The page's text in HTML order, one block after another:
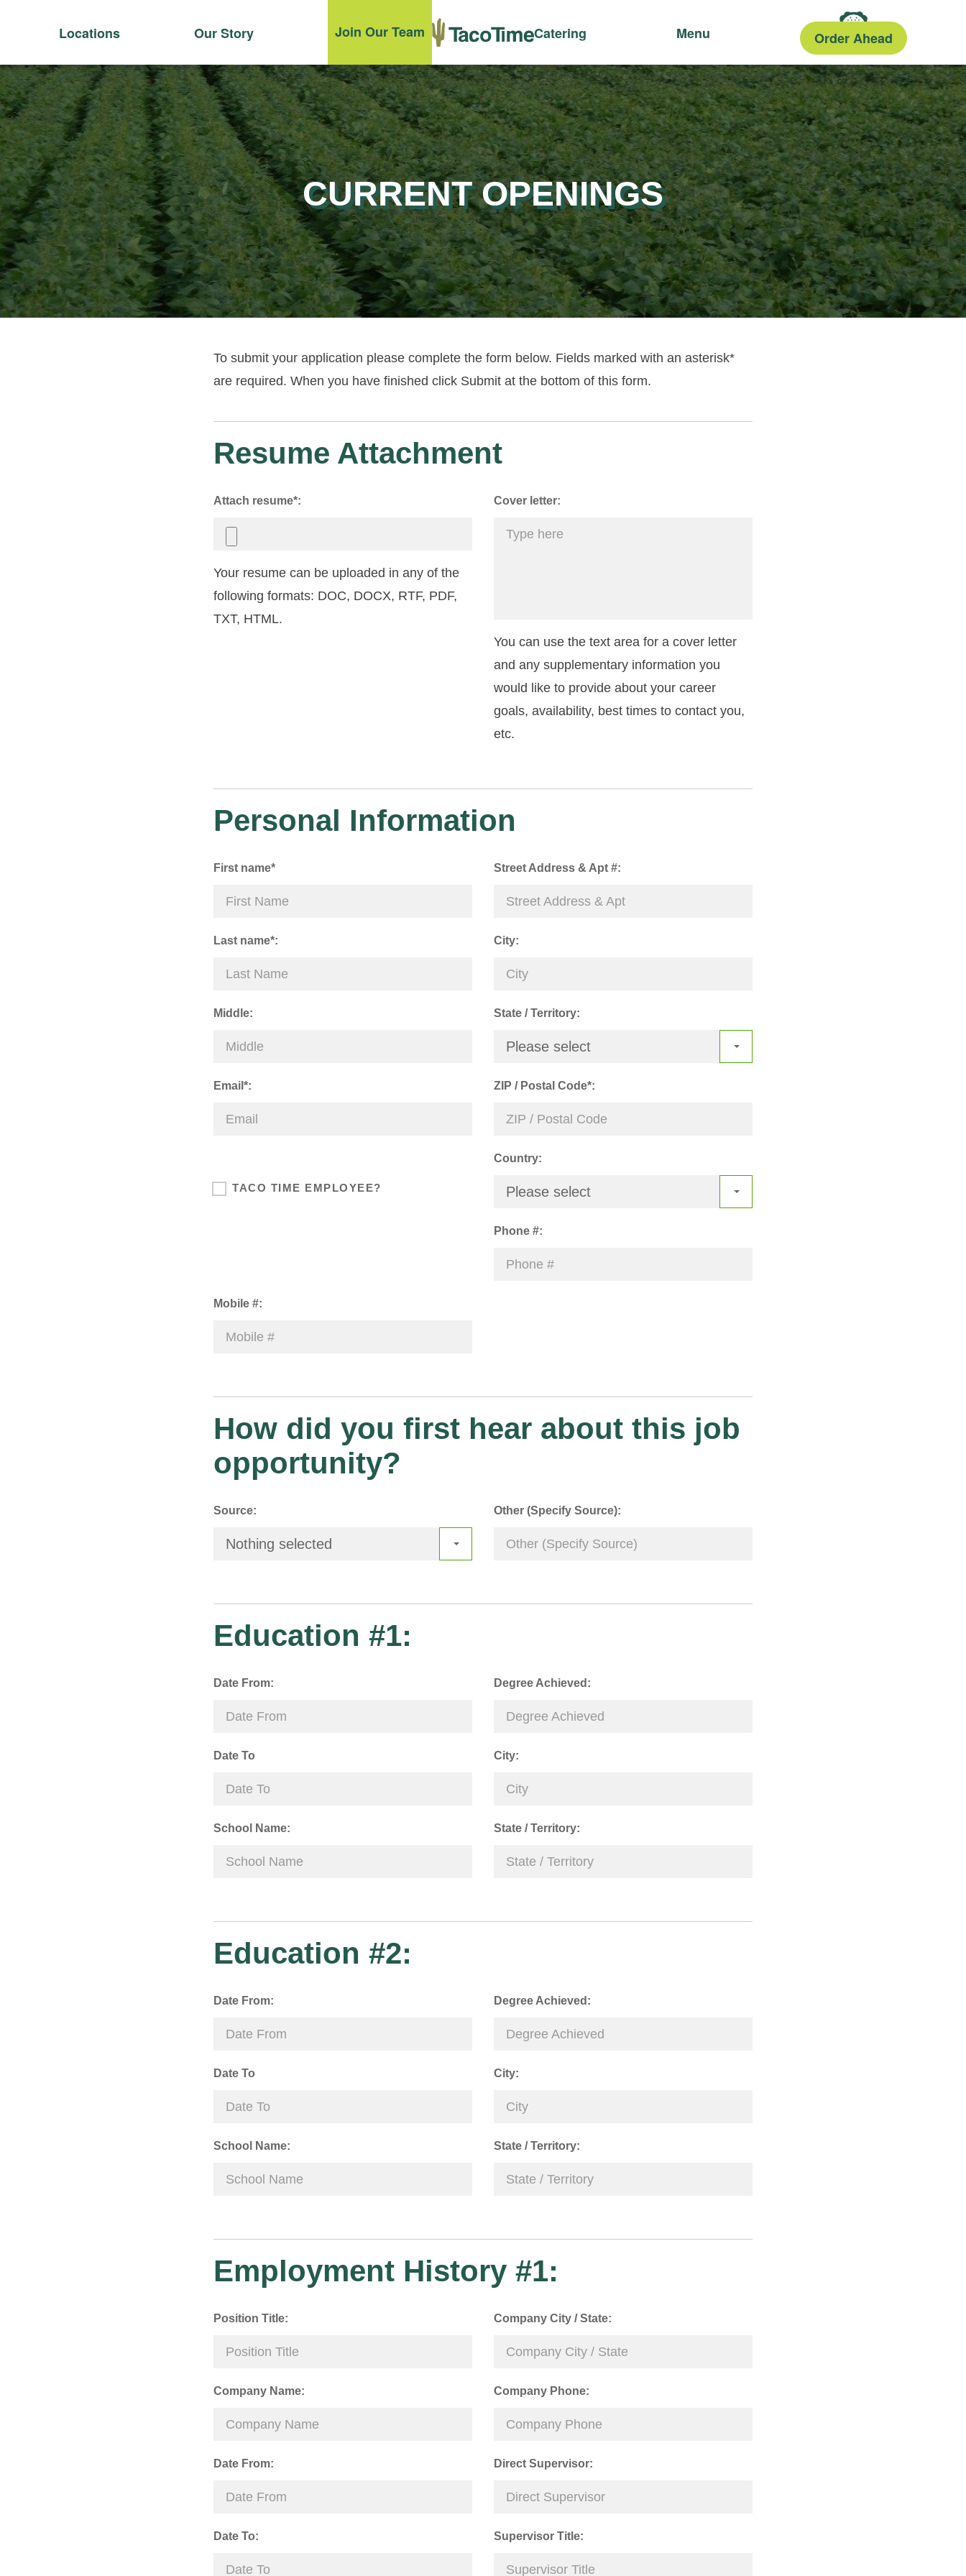
Locations Our Story Join Our Team Catering Menu Order Ahead
CURRENT OPENINGS
To submit your application please complete the form below. Fields marked with an asterisk*
are required. When you have finished click Submit at the bottom of this form.
Resume Attachment
Attach resume*:
Your resume can be uploaded in any of the
following formats: DOC, DOCX, RTF, PDF,
TXT, HTML.
Cover letter:
You can use the text area for a cover letter
and any supplementary information you
would like to provide about your career
goals, availability, best times to contact you,
etc.
Personal Information
First name* Street Address & Apt #:
Last name*: City:
Middle: State / Territory:
Please select
Email*: ZIP / Postal Code*:
TACO TIME EMPLOYEE?
Country:
Please select
Phone #:
Mobile #:
How did you first hear about this job
opportunity?
Source:
Nothing selected
Other (Specify Source):
Education #1:
Date From: Degree Achieved:
Date To City:
School Name: State / Territory:
Education #2:
Date From: Degree Achieved:
Date To City:
School Name: State / Territory:
Employment History #1:
Position Title: Company City / State:
Company Name: Company Phone:
Date From: Direct Supervisor:
Date To: Supervisor Title: